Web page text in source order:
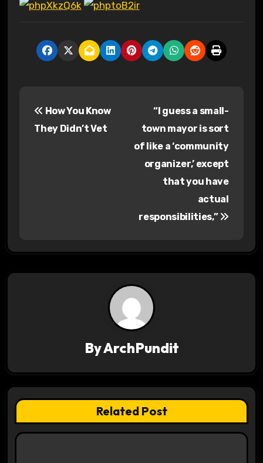
o
How You Know
They Didn’t Vet
“I guess a small-
town mayor is sort
of like a ‘community
organizer,’ except
that you have
actual
responsibilities,”
ByArchPundit
Related Post